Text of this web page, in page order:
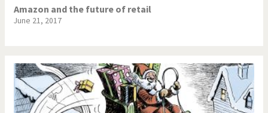
Amazon and the future of retail
June 21, 2017